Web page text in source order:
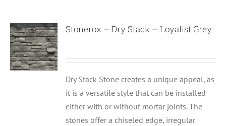
Stonerox – Dry Stack – Loyalist Grey
Dry Stack Stone creates a unique appeal, as
it is a versatile style that can be installed
either with or without mortar joints. The
stones offer a chiseled edge, irregular